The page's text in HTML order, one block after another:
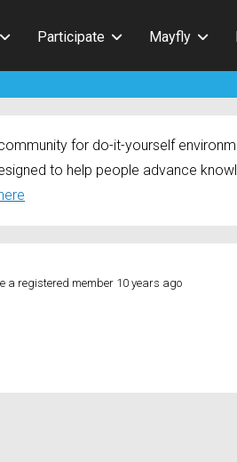
Participate Mayfly
for do-it-yourself
to help people advance
a registered member 10 years ago